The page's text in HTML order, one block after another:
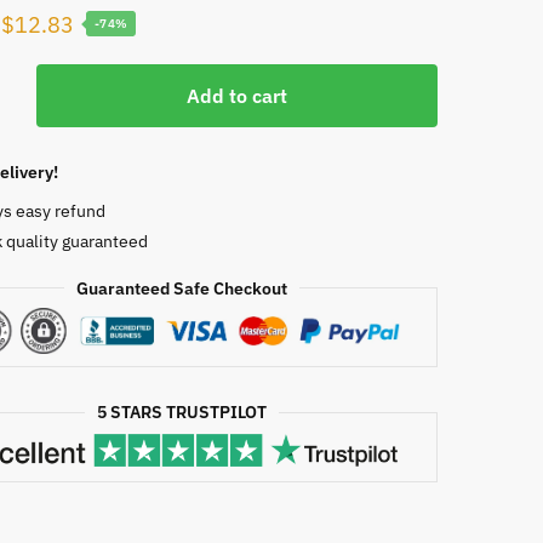
Original
price
$50.00.
$12.83 Current
price
$12.83.
-74%
Add to cart
easy refund
quality guaranteed
Guaranteed Safe Checkout
5 STARS TRUSTPILOT